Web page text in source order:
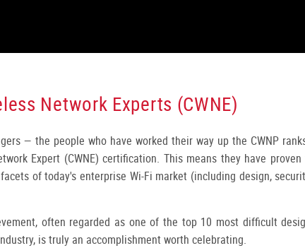
Network Experts (CWNE)
— the people who have worked their way up the CWNP
Expert (CWNE) certification. This means they have
of today's enterprise Wi-Fi market (including design,
often regarded as one of the top 10 most difficult
is truly an accomplishment worth celebrating.